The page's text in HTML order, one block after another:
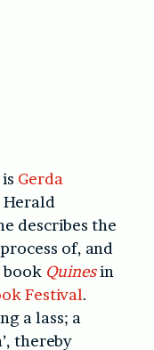
Gerda
describes the
of, and
book Quinesin
Festival.
a lass; a
thereby